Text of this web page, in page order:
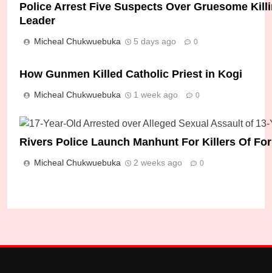
Police Arrest Five Suspects Over Gruesome
Leader
Micheal Chukwuebuka 5 days ago 0
How Gunmen Killed Catholic Priest in Kogi
Micheal Chukwuebuka 1 week ago 0
Rivers Police Launch Manhunt For Killers Of
Micheal Chukwuebuka 2 weeks ago 0